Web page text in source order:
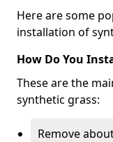
Here are some
installation of
How Do You
These are the
synthetic grass:
Remove